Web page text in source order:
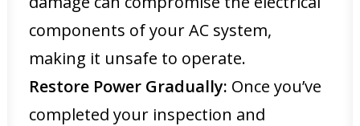
components of your AC system,
making it unsafe to operate.
Restore Power Gradually: Once you’ve
completed your inspection and